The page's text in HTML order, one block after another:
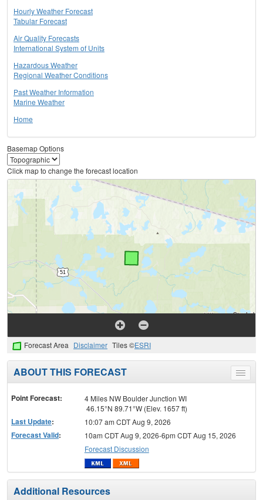
Hourly Weather Forecast
Tabular Forecast
Air Quality Forecasts
International System of Units
Hazardous Weather
Regional Weather Conditions
Past Weather Information
Marine Weather
Home
Basemap Options
Click map to change the forecast location
Forecast Area Disclaimer Tiles ©ESRI
Toggle
menu
ABOUT THIS FORECAST
Point Forecast:
4 Miles NW Boulder Junction WI
46.15°N 89.71°W (Elev. 1657 ft)
Last Update: 10:07 am CDT Aug 9, 2026
Forecast Valid:
10am CDT Aug 9, 2026-6pm CDT Aug 15, 2026
Forecast Discussion
Additional Resources